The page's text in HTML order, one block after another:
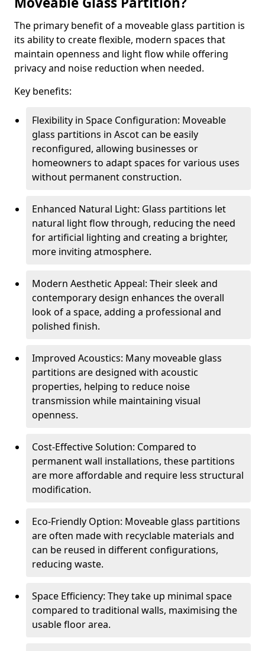
The primary benefit of a moveable glass partition is
its ability to create flexible, modern spaces that
maintain openness and light flow while offering
privacy and noise reduction when needed.
Key benefits:
Flexibility in Space Configuration: Moveable
glass partitions in Ascot can be easily
reconfigured, allowing businesses or
homeowners to adapt spaces for various uses
without permanent construction.
Enhanced Natural Light: Glass partitions let
natural light flow through, reducing the need
for artificial lighting and creating a brighter,
more inviting atmosphere.
Modern Aesthetic Appeal: Their sleek and
contemporary design enhances the overall
look of a space, adding a professional and
polished finish.
Improved Acoustics: Many moveable glass
partitions are designed with acoustic
properties, helping to reduce noise
transmission while maintaining visual
openness.
Cost-Effective Solution: Compared to
permanent wall installations, these partitions
are more affordable and require less structural
modification.
Eco-Friendly Option: Moveable glass partitions
are often made with recyclable materials and
can be reused in different configurations,
reducing waste.
Space Efficiency: They take up minimal space
compared to traditional walls, maximising the
usable floor area.